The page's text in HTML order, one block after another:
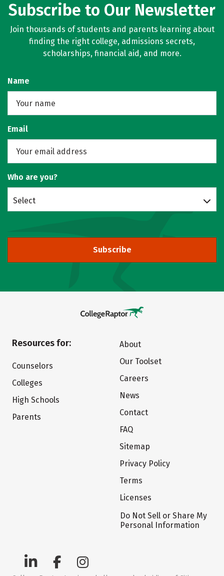
Subscribe to Our Newsletter
Join thousands of students and parents learning about
finding the right college, admissions secrets,
scholarships, financial aid, and more.
Name
Email
Who are you?
Select
Subscribe
Resources for:
Counselors
Colleges
High Schools
Parents
About
Our Toolset
Careers
News
Contact
FAQ
Sitemap
Privacy Policy
Terms
Licenses
Do Not Sell or Share My
Personal Information